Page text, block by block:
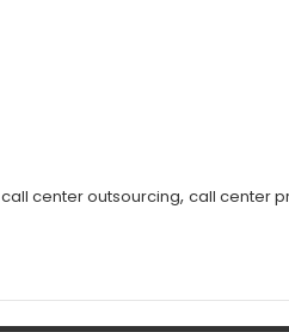
call center outsourcing, call center